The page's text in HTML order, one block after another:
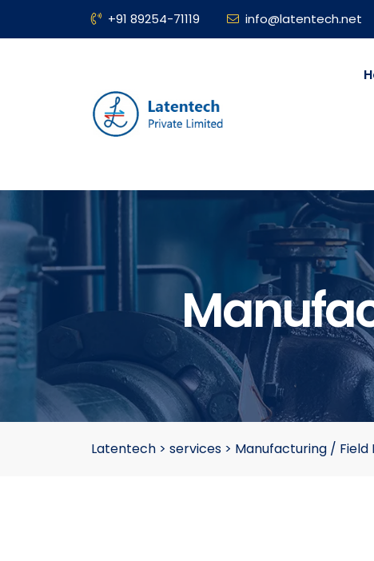
+91 89254-71119 info@latentech.net
Latentech > services > Manufacturing / Field